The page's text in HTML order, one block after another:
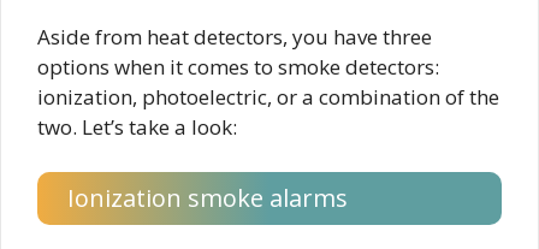
Aside from heat detectors, you have three
options when it comes to smoke detectors:
ionization, photoelectric, or a combination of the
two. Let’s take a look:
Ionization smoke alarms